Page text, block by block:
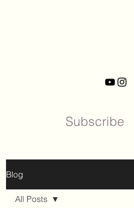
Subscribe
Blog
All Posts